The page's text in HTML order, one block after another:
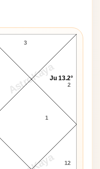
AstroKaya
Chart
12
1
2
3
Ju 13.2°